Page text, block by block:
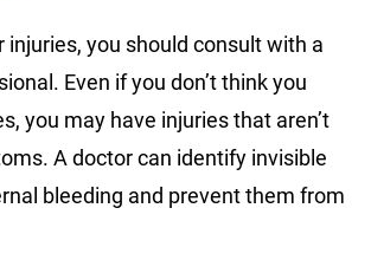
you should consult with a
Even if you don’t think you
you may have injuries that aren’t
A doctor can identify invisible
bleeding and prevent them from